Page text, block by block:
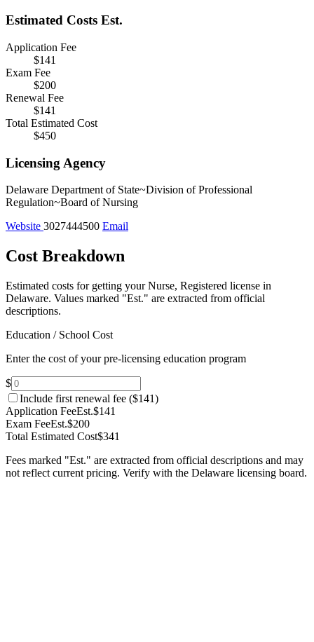
Estimated Costs Est.
Application Fee
$141
Exam Fee
$200
Renewal Fee
$141
Total Estimated Cost
$450
Licensing Agency
Delaware Department of State~Division of Professional
Regulation~Board of Nursing
Website 3027444500 Email
Cost Breakdown
Estimated costs for getting your Nurse, Registered license in
Delaware. Values marked "Est." are extracted from official
descriptions.
Education / School Cost
Enter the cost of your pre-licensing education program
$
Include first renewal fee ($141)
Application FeeEst.$141
Exam FeeEst.$200
Total Estimated Cost$341
Fees marked "Est." are extracted from official descriptions and may
not reflect current pricing. Verify with the Delaware licensing board.